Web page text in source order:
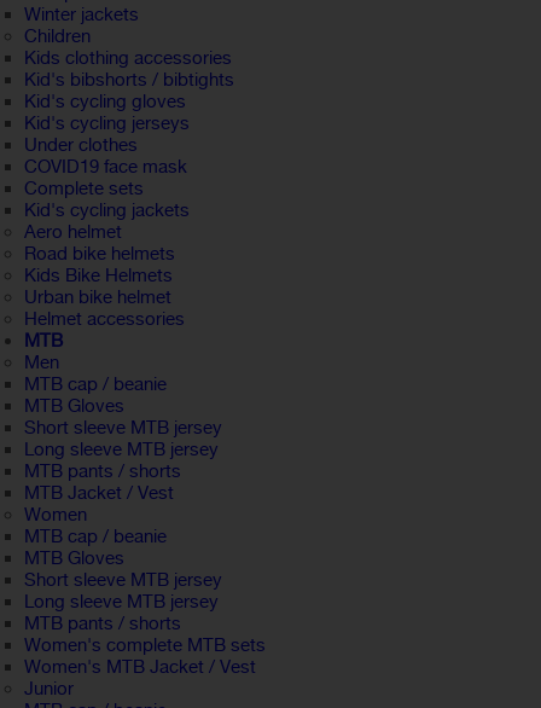
Winter jackets
Children
Kids clothing accessories
Kid's bibshorts / bibtights
Kid's cycling gloves
Kid's cycling jerseys
Under clothes
COVID19 face mask
Complete sets
Kid's cycling jackets
Aero helmet
Road bike helmets
Kids Bike Helmets
Urban bike helmet
Helmet accessories
MTB
Men
MTB cap / beanie
MTB Gloves
Short sleeve MTB jersey
Long sleeve MTB jersey
MTB pants / shorts
MTB Jacket / Vest
Women
MTB cap / beanie
MTB Gloves
Short sleeve MTB jersey
Long sleeve MTB jersey
MTB pants / shorts
Women's complete MTB sets
Women's MTB Jacket / Vest
Junior